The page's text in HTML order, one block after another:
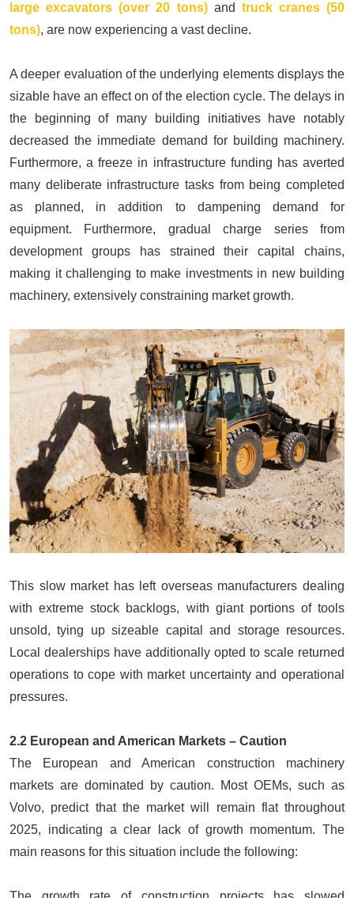
large excavators (over 20 tons)and truck cranes (50
tons), are now experiencing a vast decline.
A deeper evaluation of the underlying elements displays the
sizable have an effect on of the election cycle. The delays in
the beginning of many building initiatives have notably
decreased the immediate demand for building machinery.
Furthermore, a freeze in infrastructure funding has averted
many deliberate infrastructure tasks from being completed
as planned, in addition to dampening demand for
equipment. Furthermore, gradual charge series from
development groups has strained their capital chains,
making it challenging to make investments in new building
machinery, extensively constraining market growth.
This slow market has left overseas manufacturers dealing
with extreme stock backlogs, with giant portions of tools
unsold, tying up sizeable capital and storage resources.
Local dealerships have additionally opted to scale returned
operations to cope with market uncertainty and operational
pressures.
2.2 European and American Markets – Caution
The European and American construction machinery
markets are dominated by caution. Most OEMs, such as
Volvo, predict that the market will remain flat throughout
2025, indicating a clear lack of growth momentum. The
main reasons for this situation include the following: